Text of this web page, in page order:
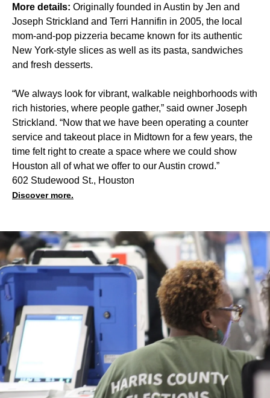
More details: Originally founded in Austin by Jen and
Joseph Strickland and Terri Hannifin in 2005, the local
mom-and-pop pizzeria became known for its authentic
New York-style slices as well as its pasta, sandwiches
and fresh desserts.
“We always look for vibrant, walkable neighborhoods with
rich histories, where people gather,” said owner Joseph
Strickland. “Now that we have been operating a counter
service and takeout place in Midtown for a few years, the
time felt right to create a space where we could show
Houston all of what we offer to our Austin crowd.”
602 Studewood St., Houston
Discover more.